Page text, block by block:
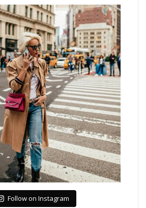
Follow on Instagram